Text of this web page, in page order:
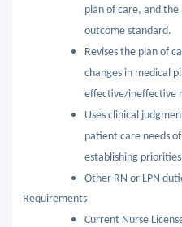
plan of care, and
outcome standard.
Revises the plan of
changes in medical
effective/ineffective
Uses clinical
patient care needs
establishing
Other RN or LPN
Requirements
Current Nurse